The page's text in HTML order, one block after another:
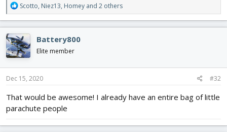
R
e
a
c
t
i
o
n
s
Scotto, Niez13, Homey and 2 others
Battery800
Elite member
Dec 15, 2020 #32
That would be awesome! I already have an entire bag of little
parachute people